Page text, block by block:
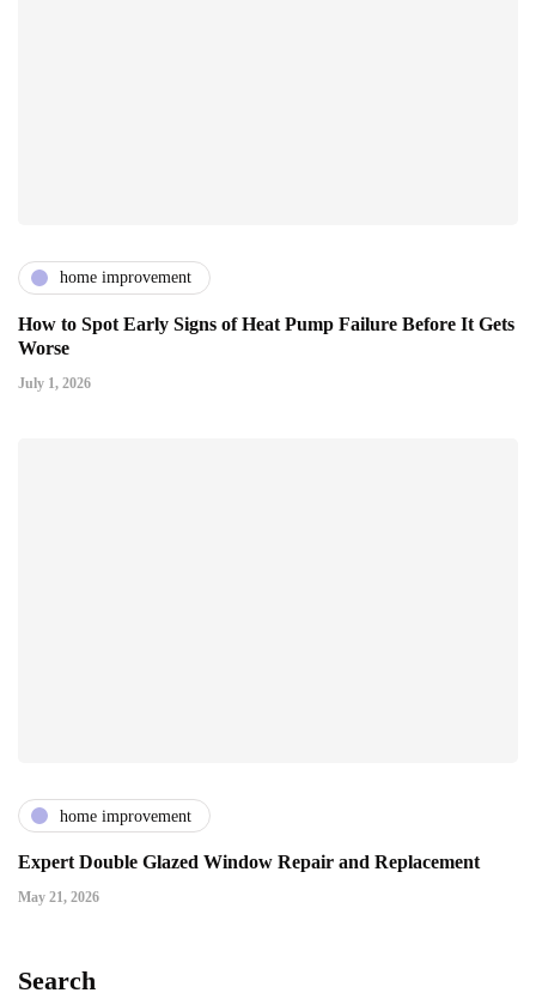
home improvement
How to Spot Early Signs of Heat Pump Failure Before It Gets
Worse
July 1, 2026
home improvement
Expert Double Glazed Window Repair and Replacement
May 21, 2026
Search